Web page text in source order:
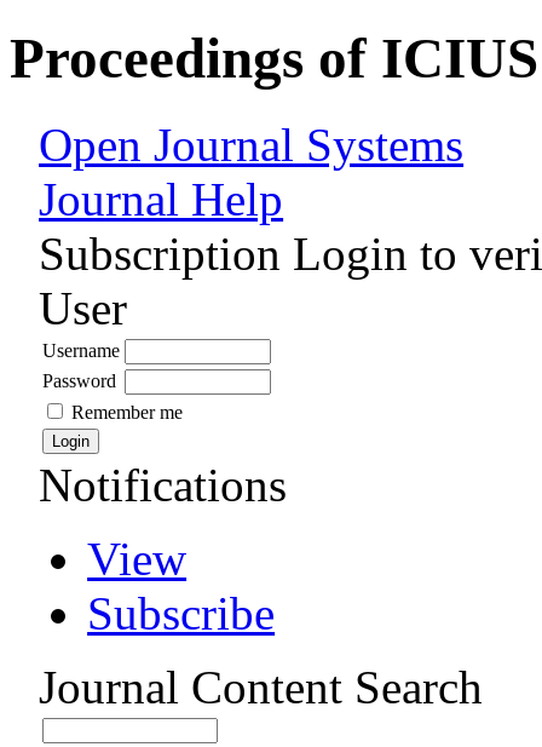
Proceedings of ICIUS
Open Journal Systems
Journal Help
Subscription Login to
User
Username
Password
Remember me
Notifications
View
Subscribe
Journal Content Search